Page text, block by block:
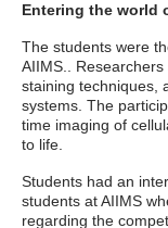
Entering the world
The students were
AIIMS..
staining techniques,
systems. The
time imaging of
to life.
Students had an
students at AIIMS
regarding the